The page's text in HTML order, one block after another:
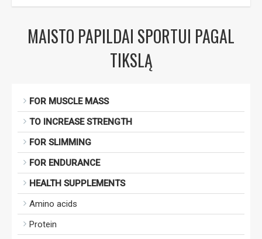
MAISTO PAPILDAI SPORTUI PAGAL
TIKSLĄ
FOR MUSCLE MASS
TO INCREASE STRENGTH
FOR SLIMMING
FOR ENDURANCE
HEALTH SUPPLEMENTS
Amino acids
Protein